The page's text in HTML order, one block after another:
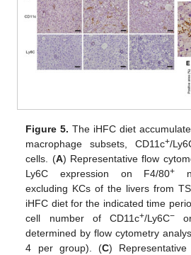
Figure 5. The iHFC diet
macrophage subsets, CD11c+/
cells. (A) Representative flow
Ly6C expression on F4/80+
excluding KCs of the livers from
iHFC diet for the indicated time
cell number of CD11c+/Ly6C−
determined by flow cytometry
4 per group). (C)